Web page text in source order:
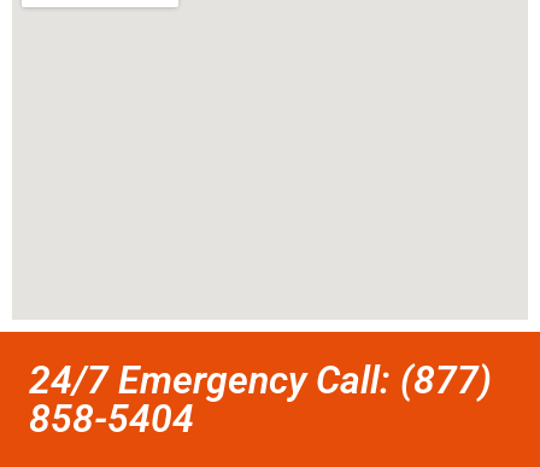
24/7 Emergency Call: (877)
858-5404